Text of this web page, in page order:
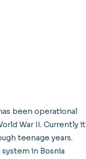
been operational
War II. Currently it
teenage years.
in Bosnia